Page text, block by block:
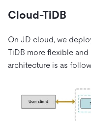
Cloud-TiDB
On JD cloud, we
TiDB more flexible
architecture is as